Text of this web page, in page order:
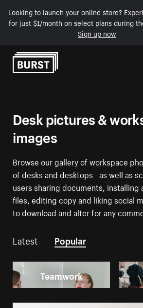
Looking to launch your online store?
for just $1/month on select plans during
Sign up now
Skip to Content
Desk pictures &
images
Browse our gallery of workspace
of desks and desktops - as well as
users sharing documents, installing
files, editing copy and liking social
to download and alter for any
Latest Popular
Teamwork